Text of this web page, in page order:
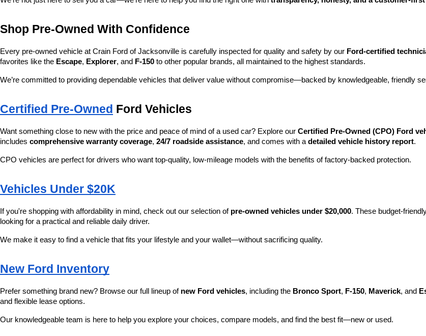
Shop Pre-Owned With Confidence
Every pre-owned vehicle at Crain Ford of Jacksonville is carefully inspected for quality and safety by our Ford-certified
favorites like the Escape, Explorer, and F-150 to other popular brands, all maintained to the highest standards.
We’re committed to providing dependable vehicles that deliver value without compromise—backed by knowledgeable, friendly
Certified Pre-Owned Ford Vehicles
Want something close to new with the price and peace of mind of a used car? Explore our Certified Pre-Owned (CPO) Ford
includes comprehensive warranty coverage, 24/7 roadside assistance, and comes with a detailed vehicle history report.
CPO vehicles are perfect for drivers who want top-quality, low-mileage models with the benefits of factory-backed protection.
Vehicles Under $20K
If you're shopping with affordability in mind, check out our selection of pre-owned vehicles under $20,000. These budget-
looking for a practical and reliable daily driver.
We make it easy to find a vehicle that fits your lifestyle and your wallet—without sacrificing quality.
New Ford Inventory
Prefer something brand new? Browse our full lineup of new Ford vehicles, including the Bronco Sport, F-150, Maverick, and
and flexible lease options.
Our knowledgeable team is here to help you explore your choices, compare models, and find the best fit—new or used.